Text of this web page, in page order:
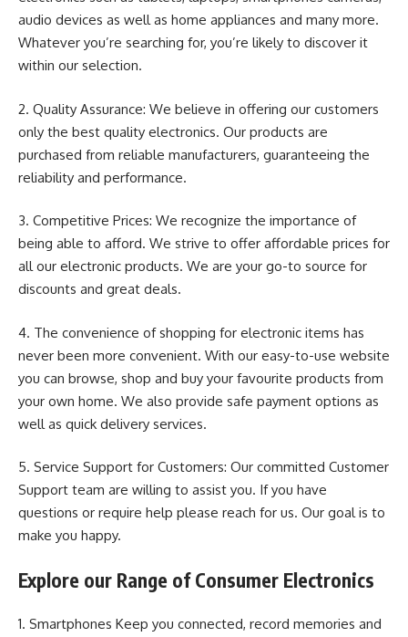
audio devices as well as home appliances and many more.
Whatever you’re searching for, you’re likely to discover it
within our selection.
2. Quality Assurance: We believe in offering our customers
only the best quality electronics. Our products are
purchased from reliable manufacturers, guaranteeing the
reliability and performance.
3. Competitive Prices: We recognize the importance of
being able to afford. We strive to offer affordable prices for
all our electronic products. We are your go-to source for
discounts and great deals.
4. The convenience of shopping for electronic items has
never been more convenient. With our easy-to-use website
you can browse, shop and buy your favourite products from
your own home. We also provide safe payment options as
well as quick delivery services.
5. Service Support for Customers: Our committed Customer
Support team are willing to assist you. If you have
questions or require help please reach for us. Our goal is to
make you happy.
Explore our Range of Consumer Electronics
1. Smartphones Keep you connected, record memories and